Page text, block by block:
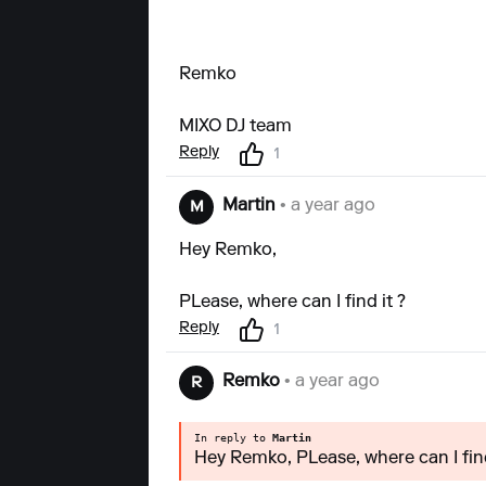
Remko
MIXO DJ team
Reply 1
M Martin • a year ago
Hey Remko,
PLease, where can I find it ?
Reply 1
R Remko • a year ago
In reply to Martin
Hey Remko, PLease, where can I